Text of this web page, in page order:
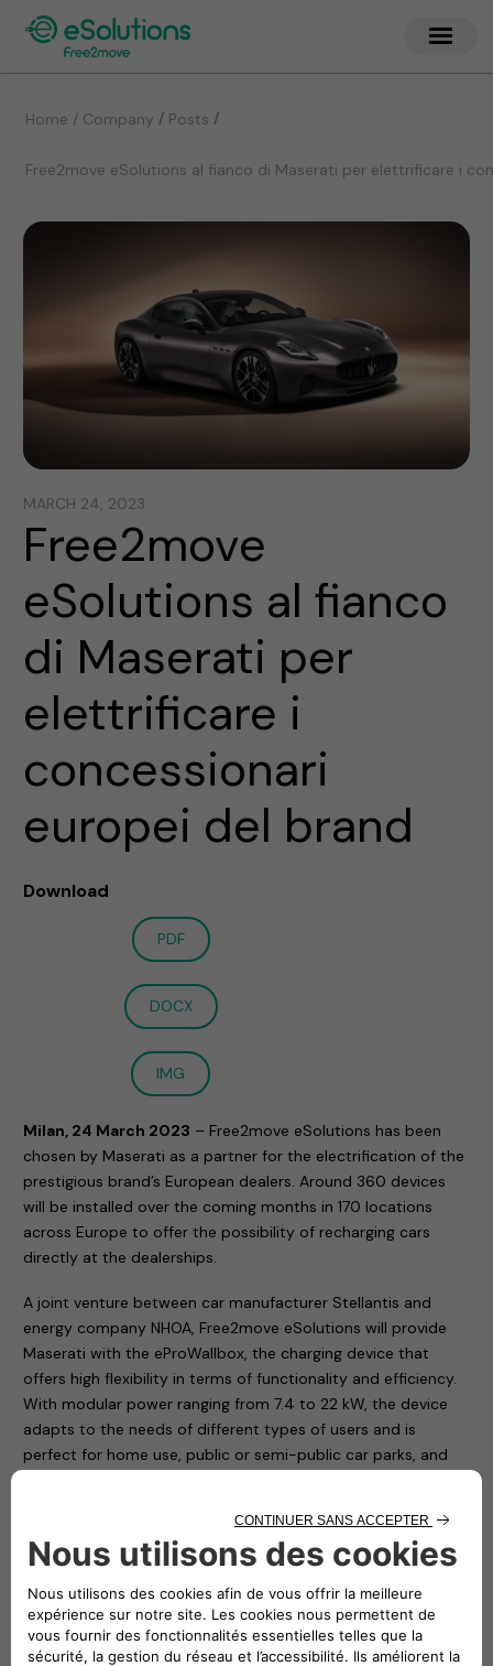
Home / Company / Posts /
Free2move eSolutions al fianco di Maserati per elettrificare i
MARCH 24, 2023
Free2move
eSolutions al fianco
di Maserati per
elettrificare i
concessionari
europei del brand
Download
PDF
DOCX
IMG
Milan, 24 March 2023 – Free2move eSolutions has been
chosen by Maserati as a partner for the electrification of the
prestigious brand’s European dealers. Around 360 devices
will be installed over the coming months in 170 locations
across Europe to offer the possibility of recharging cars
directly at the dealerships.
A joint venture between car manufacturer Stellantis and
energy company NHOA, Free2move eSolutions will provide
Maserati with the eProWallbox, the charging device that
offers high flexibility in terms of functionality and efficiency.
With modular power ranging from 7.4 to 22 kW, the device
adapts to the needs of different types of users and is
perfect for home use, public or semi-public car parks, and
The eProWallboxes have been officially validated by
Stellantis’ technical departments and are therefore perfectly
cars. And in addition to all the certifications required by the
European Union and necessary for the product’s presence in
the various markets, the eProWallbox has also obtained “TÜV